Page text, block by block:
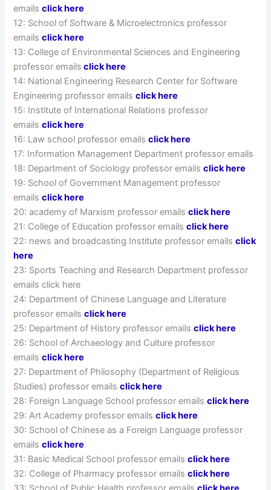
emailsclick here
12: School of Software & Microelectronics professor
emailsclick here
13: College of Environmental Sciences and Engineering
professor emails click here
14: National Engineering Research Center for Software
Engineering professor emailsclick here
15: Institute of International Relations professor
emailsclick here
16: Law school professor emailsclick here
17: Information Management Department professor emails
18: Department of Sociology professor emailsclick here
19: School of Government Management professor
emailsclick here
20: academy of Marxism professor emailsclick here
21: College of Education professor emailsclick here
22: news and broadcasting Institute professor emailsclick
here
23: Sports Teaching and Research Department professor
emails click here
24: Department of Chinese Language and Literature
professor emailsclick here
25: Department of History professor emailsclick here
26: School of Archaeology and Culture professor
emailsclick here
27: Department of Philosophy (Department of Religious
Studies) professor emailsclick here
28: Foreign Language School professor emailsclick here
29: Art Academy professor emailsclick here
30: School of Chinese as a Foreign Language professor
emailsclick here
31: Basic Medical School professor emailsclick here
32: College of Pharmacy professor emailsclick here